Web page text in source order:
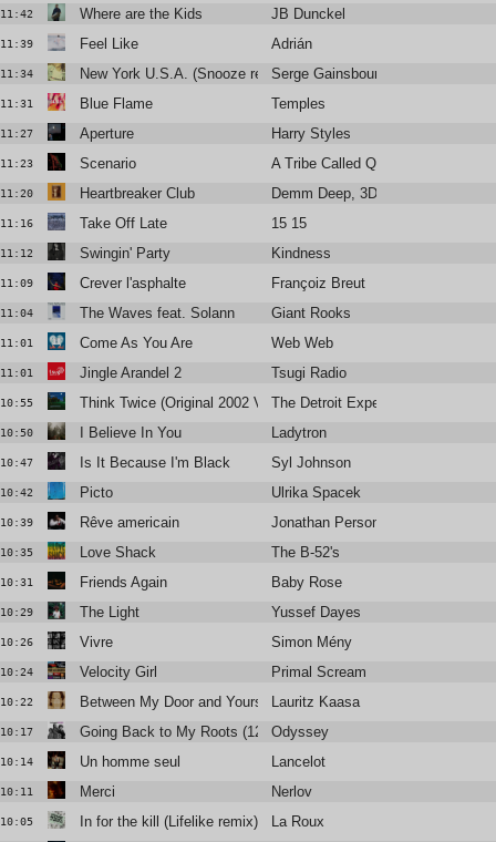
11:42 Where are the Kids JB Dunckel
11:39 Feel Like Adrián
11:34 New York U.S.A. (Snooze remix)Serge Gainsbourg
11:31 Blue Flame Temples
11:27 Aperture Harry Styles
11:23 Scenario A Tribe Called Quest
11:20 Heartbreaker Club Demm Deep, 3DM., Amani Lia
11:16 Take Off Late 15 15
11:12 Swingin' Party Kindness
11:09 Crever l'asphalte Françoiz Breut
11:04 The Waves feat. Solann Giant Rooks
11:01 Come As You Are Web Web
11:01 Jingle Arandel 2 Tsugi Radio
10:55 Think Twice (Original 2002 Version)The Detroit Experiment
10:50 I Believe In You Ladytron
10:47 Is It Because I'm Black Syl Johnson
10:42 Picto Ulrika Spacek
10:39 Rêve americain Jonathan Personne
10:35 Love Shack The B-52's
10:31 Friends Again Baby Rose
10:29 The Light Yussef Dayes
10:26 Vivre Simon Mény
10:24 Velocity Girl Primal Scream
10:22 Between My Door and Yours Lauritz Kaasa
10:17 Going Back to My Roots (12" Version)
Odyssey
10:14 Un homme seul Lancelot
10:11 Merci Nerlov
10:05 In for the kill (Lifelike remix) La Roux